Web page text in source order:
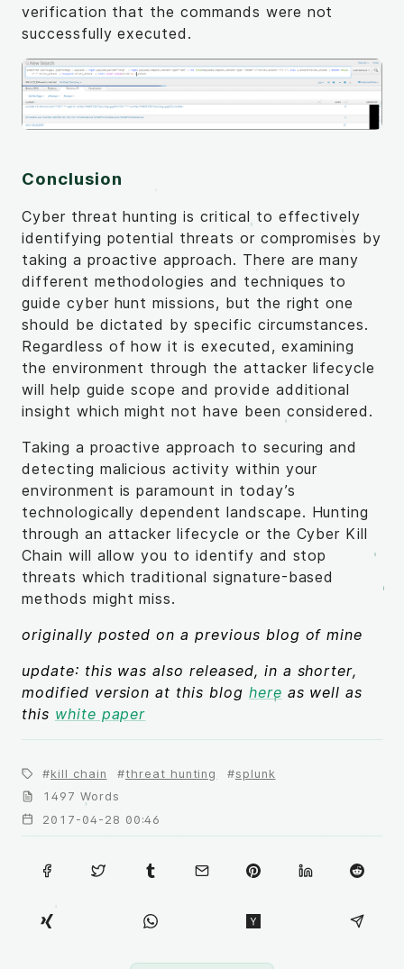
verification that the commands were not
successfully executed.
Conclusion
Cyber threat hunting is critical to effectively
identifying potential threats or compromises by
taking a proactive approach. There are many
different methodologies and techniques to
guide cyber hunt missions, but the right one
should be dictated by specific circumstances.
Regardless of how it is executed, examining
the environment through the attacker lifecycle
will help guide scope and provide additional
insight which might not have been considered.
Taking a proactive approach to securing and
detecting malicious activity within your
environment is paramount in today’s
technologically dependent landscape. Hunting
through an attacker lifecycle or the Cyber Kill
Chain will allow you to identify and stop
threats which traditional signature-based
methods might miss.
originally posted on a previous blog of mine
update: this was also released, in a shorter,
modified version at this blog here as well as
this white paper
kill chain threat hunting
splunk
1497 Words
2017-04-28 00:46